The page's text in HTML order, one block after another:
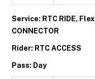
Service: RTC RIDE,
CONNECTOR
Rider: RTC ACCESS
Pass: Day